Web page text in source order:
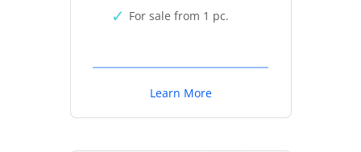
For sale from 1 pc.
Learn More